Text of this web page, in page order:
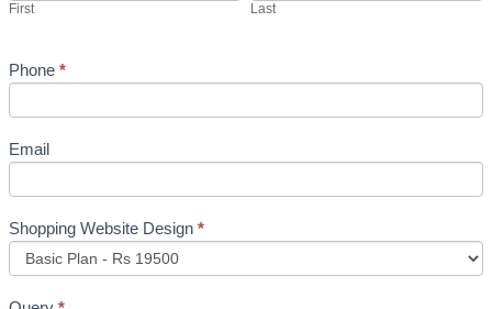
Quote
First Last
Phone *
Email
Shopping Website Design *